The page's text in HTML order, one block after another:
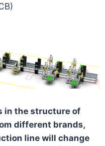
in the structure of
different brands,
line will change